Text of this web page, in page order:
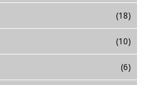
(18)
(10)
(6)